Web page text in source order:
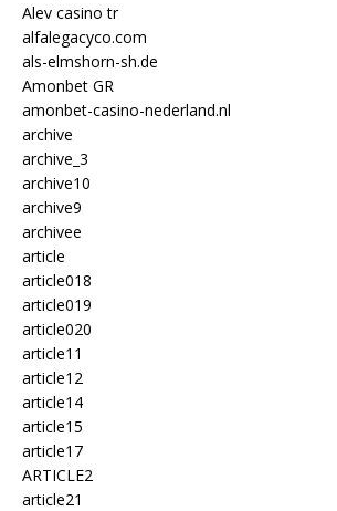
Alev casino tr
alfalegacyco.com
als-elmshorn-sh.de
Amonbet GR
amonbet-casino-nederland.nl
archive
archive_3
archive10
archive9
archivee
article
article018
article019
article020
article11
article12
article14
article15
article17
ARTICLE2
article21